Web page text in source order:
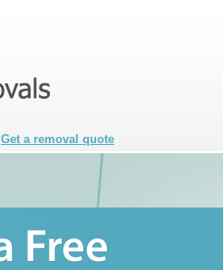
Get a removal quote